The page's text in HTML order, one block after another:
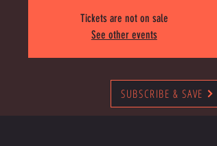
Tickets are not on sale
See other events
SUBSCRIBE & SAVE